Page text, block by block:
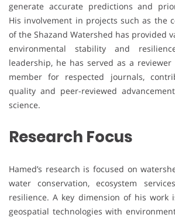
generate accurate predictions and
His involvement in projects such as the
of the Shazand Watershed has provided
environmental stability and
leadership, he has served as a
member for respected journals,
quality and peer-reviewed
science.
Research Focus
Hamed’s research is focused on
water conservation, ecosystem
resilience. A key dimension of his work
geospatial technologies with